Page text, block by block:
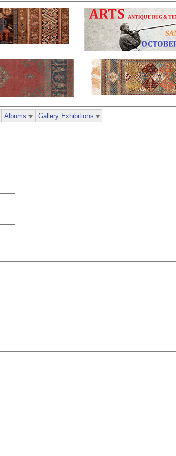
Albums Gallery Exhibitions